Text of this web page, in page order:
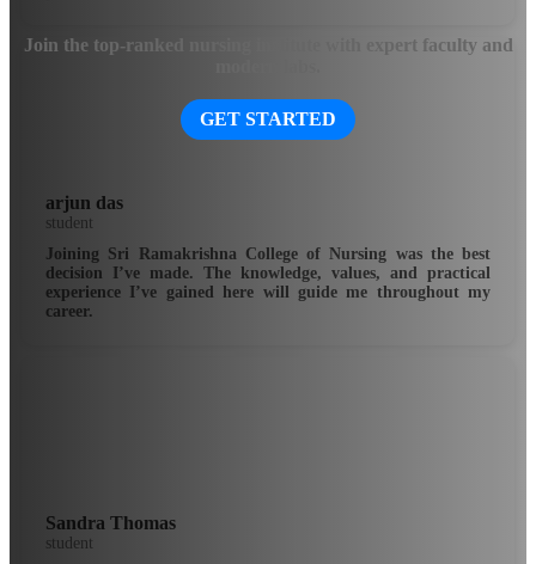
Join the top-ranked nursing institute with expert faculty and
GET STARTED
arjun das
student
Joining Sri Ramakrishna College of Nursing was the best
decision I’ve made. The knowledge, values, and practical
experience I’ve gained here will guide me throughout my
career.
Sandra Thomas
student